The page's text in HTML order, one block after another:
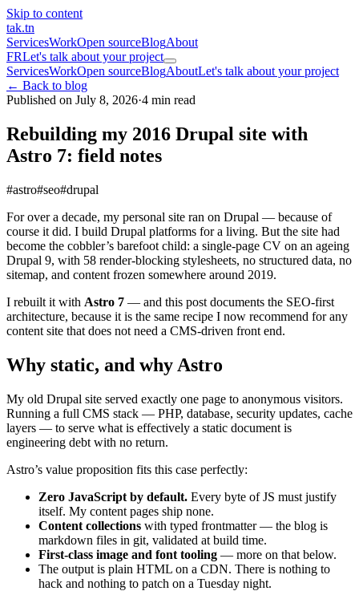
Skip to content
tak.tn
ServicesWorkOpen sourceBlogAbout
FRLet's talk about your project
ServicesWorkOpen sourceBlogAboutLet's talk about your project
← Back to blog
Published on July 8, 2026·4 min read
Rebuilding my 2016 Drupal site with
Astro 7: field notes
#astro#seo#drupal
For over a decade, my personal site ran on Drupal — because of
course it did. I build Drupal platforms for a living. But the site had
become the cobbler’s barefoot child: a single-page CV on an ageing
Drupal 9, with 58 render-blocking stylesheets, no structured data, no
sitemap, and content frozen somewhere around 2019.
I rebuilt it with Astro 7 — and this post documents the SEO-first
architecture, because it is the same recipe I now recommend for any
content site that does not need a CMS-driven front end.
Why static, and why Astro
My old Drupal site served exactly one page to anonymous visitors.
Running a full CMS stack — PHP, database, security updates, cache
layers — to serve what is effectively a static document is
engineering debt with no return.
Astro’s value proposition fits this case perfectly:
Zero JavaScript by default. Every byte of JS must justify
itself. My content pages ship none.
Content collections with typed frontmatter — the blog is
markdown files in git, validated at build time.
First-class image and font tooling — more on that below.
The output is plain HTML on a CDN. There is nothing to
hack and nothing to patch on a Tuesday night.